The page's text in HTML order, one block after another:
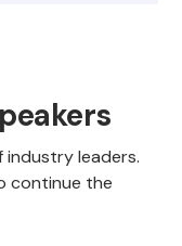
industry leaders.
continue the